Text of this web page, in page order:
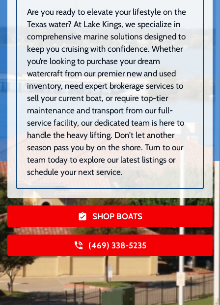
Are you ready to elevate your lifestyle on the
Texas water? At Lake Kings, we specialize in
comprehensive marine solutions designed to
keep you cruising with confidence. Whether
you’re looking to purchase your dream
watercraft from our premier new and used
inventory, need expert brokerage services to
sell your current boat, or require top-tier
maintenance and transport from our full-
service facility, our dedicated team is here to
handle the heavy lifting. Don’t let another
season pass you by on the shore. Turn to our
team today to explore our latest listings or
schedule your next service.
SHOP BOATS
(469) 338-5235